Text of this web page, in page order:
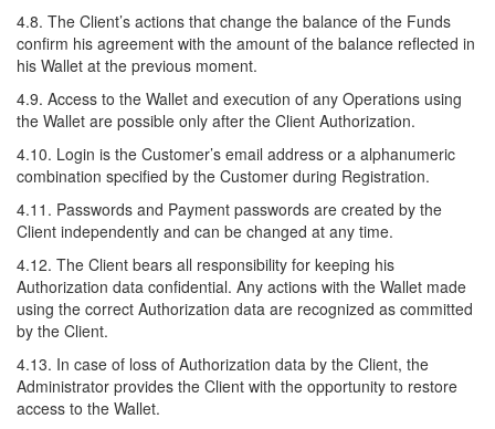
4.8. The Client’s actions that change the balance of the Funds
confirm his agreement with the amount of the balance reflected in
his Wallet at the previous moment.
4.9. Access to the Wallet and execution of any Operations using
the Wallet are possible only after the Client Authorization.
4.10. Login is the Customer’s email address or a alphanumeric
combination specified by the Customer during Registration.
4.11. Passwords and Payment passwords are created by the
Client independently and can be changed at any time.
4.12. The Client bears all responsibility for keeping his
Authorization data confidential. Any actions with the Wallet made
using the correct Authorization data are recognized as committed
by the Client.
4.13. In case of loss of Authorization data by the Client, the
Administrator provides the Client with the opportunity to restore
access to the Wallet.